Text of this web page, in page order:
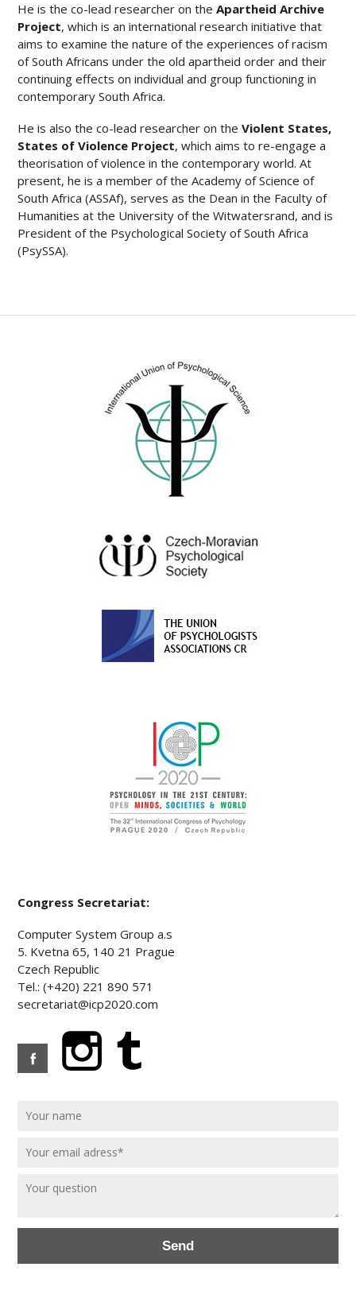
He is the co-lead researcher on theApartheid Archive
Project, which is an international research initiative that
aims to examine the nature of the experiences of racism
of South Africans under the old apartheid order and their
continuing effects on individual and group functioning in
contemporary South Africa.
He is also the co-lead researcher on theViolent States,
States of Violence Project, which aims to re-engage a
theorisation of violence in the contemporary world. At
present, he is a member of the Academy of Science of
South Africa (ASSAf), serves as the Dean in the Faculty of
Humanities at the University of the Witwatersrand, and is
President of the Psychological Society of South Africa
(PsySSA).
Congress Secretariat:
Computer System Group a.s
5. Kvetna 65, 140 21 Prague
Czech Republic
Tel.: (+420) 221 890 571
secretariat@icp2020.com
Send